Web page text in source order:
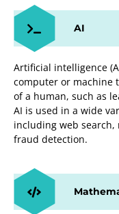
AI
Artificial intelligence
computer or machine
of a human, such as
AI is used in a wide
including web
fraud detection.